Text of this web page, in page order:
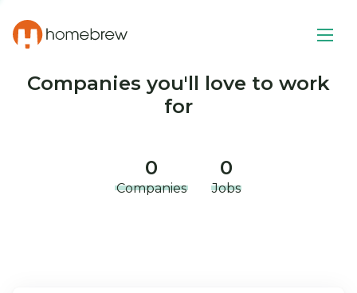
Companies you'll love to work
for
0
Companies
0
Jobs